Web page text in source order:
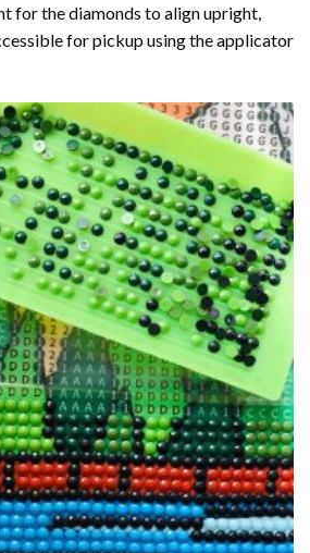
for the diamonds to align upright,
for pickup using the applicator